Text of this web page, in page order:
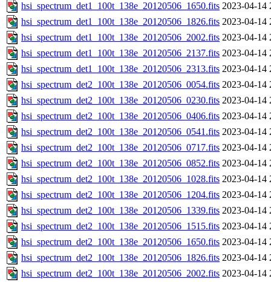
hsi_spectrum_det1_100t_138e_20120506_1650.fits 2023-04-14
hsi_spectrum_det1_100t_138e_20120506_1826.fits 2023-04-14
hsi_spectrum_det1_100t_138e_20120506_2002.fits 2023-04-14
hsi_spectrum_det1_100t_138e_20120506_2137.fits 2023-04-14
hsi_spectrum_det1_100t_138e_20120506_2313.fits 2023-04-14
hsi_spectrum_det2_100t_138e_20120506_0054.fits 2023-04-14
hsi_spectrum_det2_100t_138e_20120506_0230.fits 2023-04-14
hsi_spectrum_det2_100t_138e_20120506_0406.fits 2023-04-14
hsi_spectrum_det2_100t_138e_20120506_0541.fits 2023-04-14
hsi_spectrum_det2_100t_138e_20120506_0717.fits 2023-04-14
hsi_spectrum_det2_100t_138e_20120506_0852.fits 2023-04-14
hsi_spectrum_det2_100t_138e_20120506_1028.fits 2023-04-14
hsi_spectrum_det2_100t_138e_20120506_1204.fits 2023-04-14
hsi_spectrum_det2_100t_138e_20120506_1339.fits 2023-04-14
hsi_spectrum_det2_100t_138e_20120506_1515.fits 2023-04-14
hsi_spectrum_det2_100t_138e_20120506_1650.fits 2023-04-14
hsi_spectrum_det2_100t_138e_20120506_1826.fits 2023-04-14
hsi_spectrum_det2_100t_138e_20120506_2002.fits 2023-04-14